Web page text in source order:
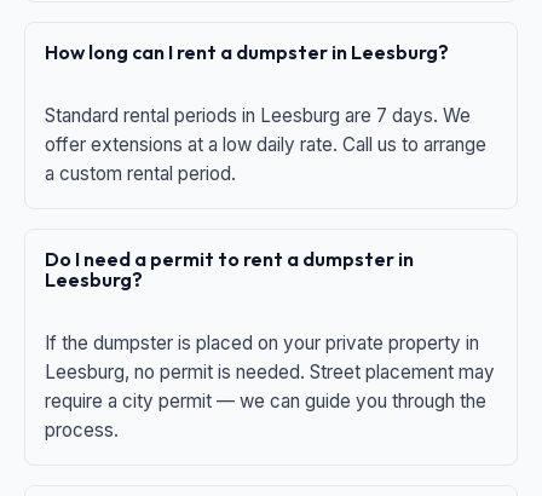
How long can I rent a dumpster in Leesburg?
Standard rental periods in Leesburg are 7 days. We
offer extensions at a low daily rate. Call us to arrange
a custom rental period.
Do I need a permit to rent a dumpster in
Leesburg?
If the dumpster is placed on your private property in
Leesburg, no permit is needed. Street placement may
require a city permit — we can guide you through the
process.